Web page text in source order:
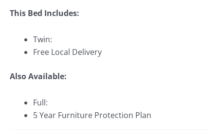
This Bed Includes:
Twin:
Free Local Delivery
Also Available:
Full:
5 Year Furniture Protection Plan